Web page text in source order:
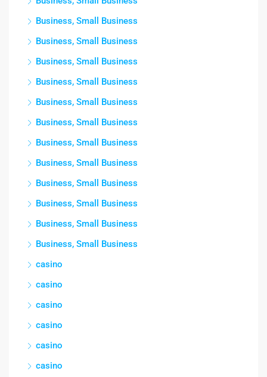
Business, Small Business
Business, Small Business
Business, Small Business
Business, Small Business
Business, Small Business
Business, Small Business
Business, Small Business
Business, Small Business
Business, Small Business
Business, Small Business
Business, Small Business
Business, Small Business
casino
casino
casino
casino
casino
casino